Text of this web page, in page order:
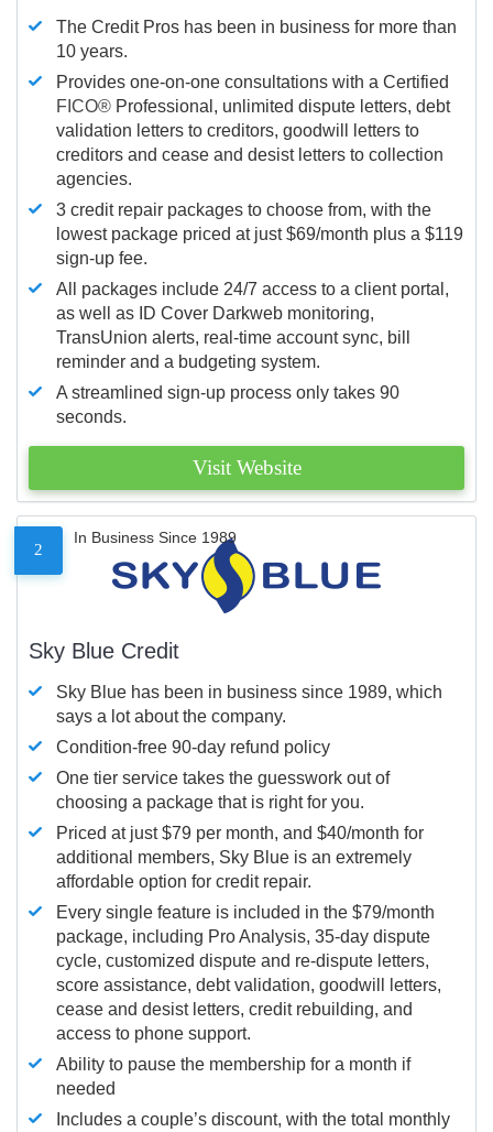
The Credit Pros has been in business for more than
10 years.
Provides one-on-one consultations with a Certified
FICO® Professional, unlimited dispute letters, debt
validation letters to creditors, goodwill letters to
creditors and cease and desist letters to collection
agencies.
3 credit repair packages to choose from, with the
lowest package priced at just $69/month plus a $119
sign-up fee.
All packages include 24/7 access to a client portal,
as well as ID Cover Darkweb monitoring,
TransUnion alerts, real-time account sync, bill
reminder and a budgeting system.
A streamlined sign-up process only takes 90
seconds.
Visit Website
2
In Business Since 1989
Sky Blue Credit
Sky Blue has been in business since 1989, which
says a lot about the company.
Condition-free 90-day refund policy
One tier service takes the guesswork out of
choosing a package that is right for you.
Priced at just $79 per month, and $40/month for
additional members, Sky Blue is an extremely
affordable option for credit repair.
Every single feature is included in the $79/month
package, including Pro Analysis, 35-day dispute
cycle, customized dispute and re-dispute letters,
score assistance, debt validation, goodwill letters,
cease and desist letters, credit rebuilding, and
access to phone support.
Ability to pause the membership for a month if
needed
Includes a couple’s discount, with the total monthly